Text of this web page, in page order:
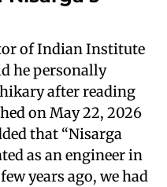
of Indian Institute
he personally
after reading
on May 22, 2026
that “Nisarga
as an engineer in
years ago, we had